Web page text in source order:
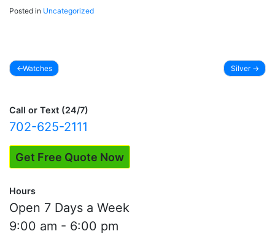
Posted in Uncategorized
navigation
Watches Silver
Call or Text (24/7)
702-625-2111
Get Free Quote Now
Hours
Open 7 Days a Week
9:00 am - 6:00 pm